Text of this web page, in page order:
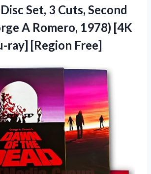
Set, 3 Cuts, Second
A Romero, 1978) [4K
ray] [Region Free]